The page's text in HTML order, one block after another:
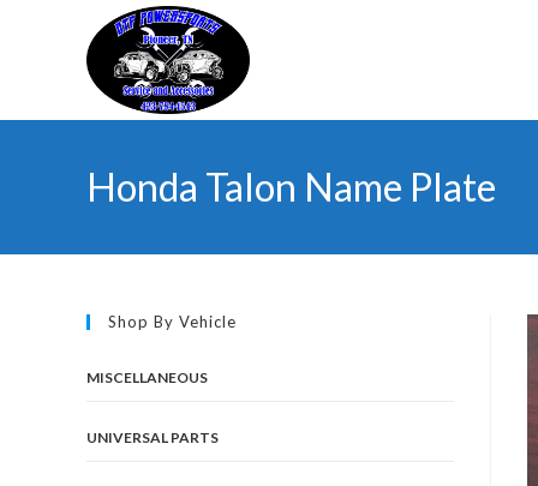
Honda Talon Name Plate
Shop By Vehicle
MISCELLANEOUS
UNIVERSAL PARTS